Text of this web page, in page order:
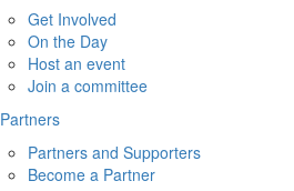
Get Involved
On the Day
Host an event
Join a committee
Partners
Partners and Supporters
Become a Partner